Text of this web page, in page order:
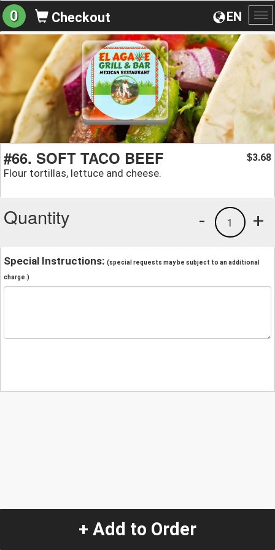
EN
0 Checkout
#66. SOFT TACO BEEF
Flour tortillas, lettuce and cheese.
$3.68
Quantity +
1
-
Special Instructions: (special requests may be subject to an additional
charge.)
+ Add to Order